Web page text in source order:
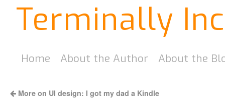
Terminally
Home About the Author About the
More on UI design: I got my dad a Kindle